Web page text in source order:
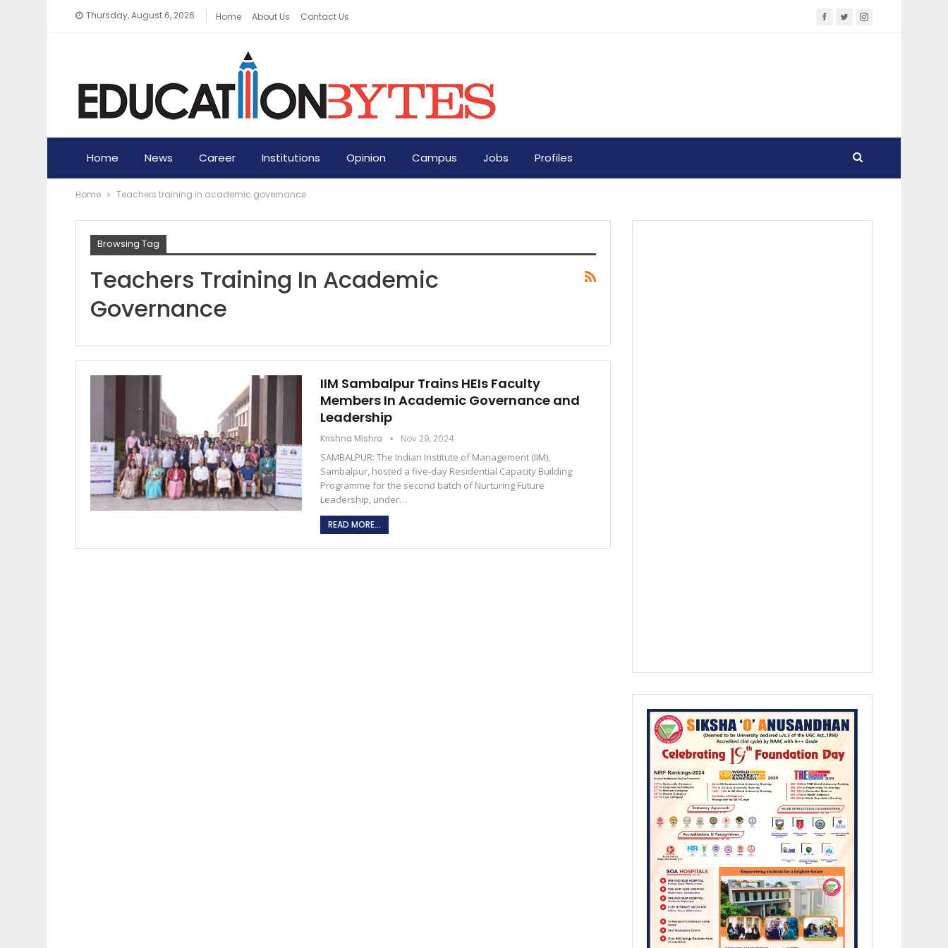
Thursday, August 6, 2026 Home About Us Contact Us
Home News Career Institutions Opinion Campus Jobs Profiles
Home Teachers training in academic governance
Browsing Tag
Teachers Training In Academic
Governance
IIM Sambalpur Trains HEIs Faculty
Members In Academic Governance and
Leadership
Krishna Mishra Nov 29, 2024
SAMBALPUR: The Indian Institute of Management (IIM),
Sambalpur, hosted a five-day Residential Capacity Building
Programme for the second batch of Nurturing Future
Leadership, under…
READ MORE...